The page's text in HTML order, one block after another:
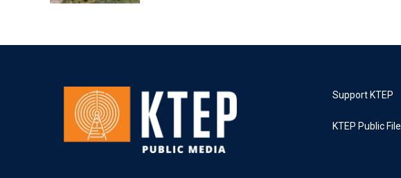
Support KTEP
KTEP Public File